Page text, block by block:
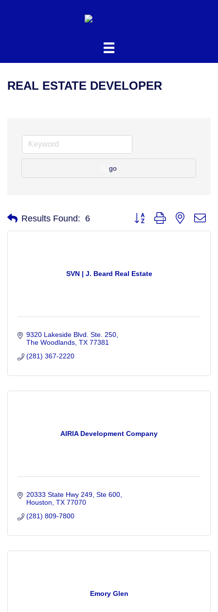
REAL ESTATE DEVELOPER
go
Results Found: 6 Button group with nested
SVN | J. Beard Real Estate
9320 Lakeside Blvd. Ste. 250
The Woodlands TX 77381
(281) 367-2220
AIRIA Development Company
20333 State Hwy 249, Ste 600
Houston TX 77070
(281) 809-7800
Emory Glen